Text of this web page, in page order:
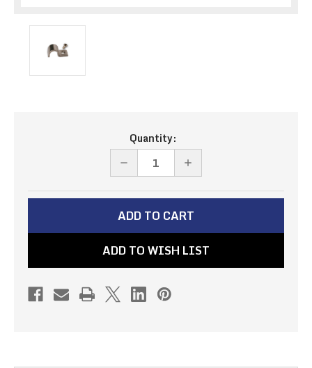
Quantity:
DECREASE
OF
STAINLESS
LINE
CLAMPS
5/16"
PACK)
INCREASE
OF
STAINLESS
LINE
CLAMPS
5/16"
ADD TO WISH LIST